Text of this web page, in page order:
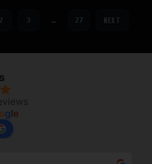
2 3 … 27 NEXT
ogle